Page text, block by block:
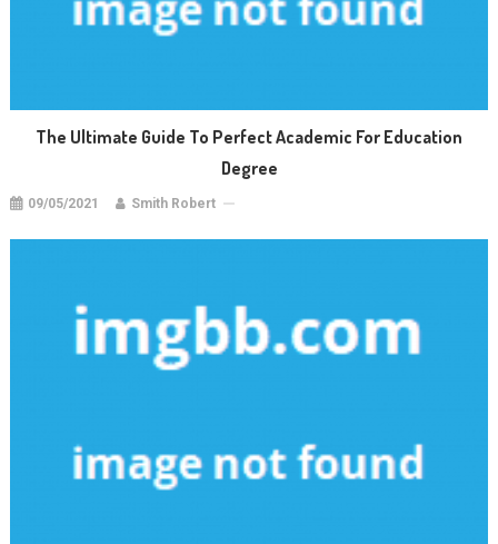
The Ultimate Guide To Perfect Academic For Education
Degree
09/05/2021 Smith Robert